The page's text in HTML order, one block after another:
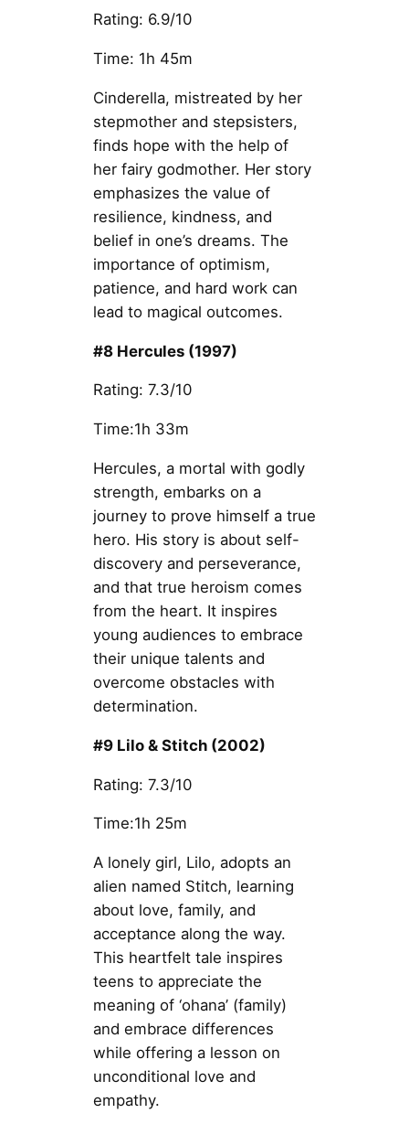
Rating: 6.9/10
Time: 1h 45m
Cinderella, mistreated by her
stepmother and stepsisters,
finds hope with the help of
her fairy godmother. Her story
emphasizes the value of
resilience, kindness, and
belief in one’s dreams. The
importance of optimism,
patience, and hard work can
lead to magical outcomes.
#8 Hercules (1997)
Rating: 7.3/10
Time:1h 33m
Hercules, a mortal with godly
strength, embarks on a
journey to prove himself a true
hero. His story is about self-
discovery and perseverance,
and that true heroism comes
from the heart. It inspires
young audiences to embrace
their unique talents and
overcome obstacles with
determination.
#9 Lilo & Stitch (2002)
Rating: 7.3/10
Time:1h 25m
A lonely girl, Lilo, adopts an
alien named Stitch, learning
about love, family, and
acceptance along the way.
This heartfelt tale inspires
teens to appreciate the
meaning of ‘ohana’ (family)
and embrace differences
while offering a lesson on
unconditional love and
empathy.